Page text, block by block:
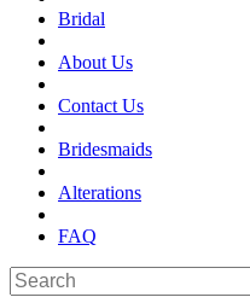
Bridal
About Us
Contact Us
Bridesmaids
Alterations
FAQ